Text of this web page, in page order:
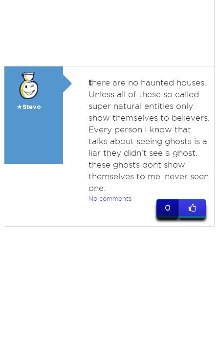
★Stevo
there are no haunted houses.
Unless all of these so called
super natural entities only
show themselves to believers.
Every person I know that
talks about seeing ghosts is a
liar they didn't see a ghost.
these ghosts dont show
themselves to me. never seen
one.
No comments
0